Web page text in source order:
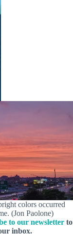
colors occurred
(Jon Paolone)
to our newsletter to
inbox.